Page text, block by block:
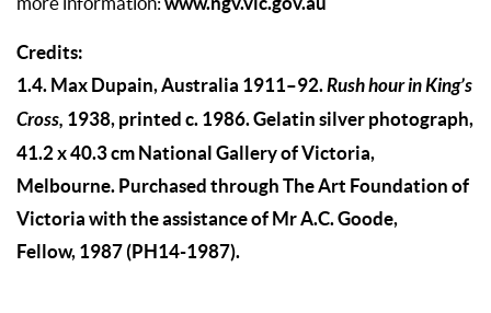
Credits:
1.4. Max Dupain, Australia 1911–92.Rush hour in King’s
Cross, 1938, printed c. 1986. Gelatin silver photograph,
41.2 x 40.3 cm National Gallery of Victoria,
Melbourne. Purchased through The Art Foundation of
Victoria with the assistance of Mr A.C. Goode,
Fellow, 1987 (PH14-1987).